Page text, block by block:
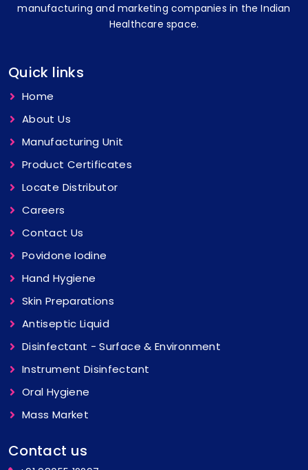
manufacturing and marketing companies in the Indian
Healthcare space.
Quick links
Home
About Us
Manufacturing Unit
Product Certificates
Locate Distributor
Careers
Contact Us
Povidone Iodine
Hand Hygiene
Skin Preparations
Antiseptic Liquid
Disinfectant - Surface & Environment
Instrument Disinfectant
Oral Hygiene
Mass Market
Contact us